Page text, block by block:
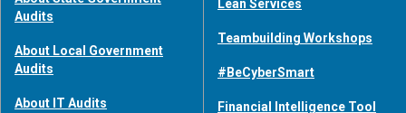
Audits
About Local Government
Audits
About IT Audits
Lean Services
Teambuilding Workshops
#BeCyberSmart
Financial Intelligence Tool